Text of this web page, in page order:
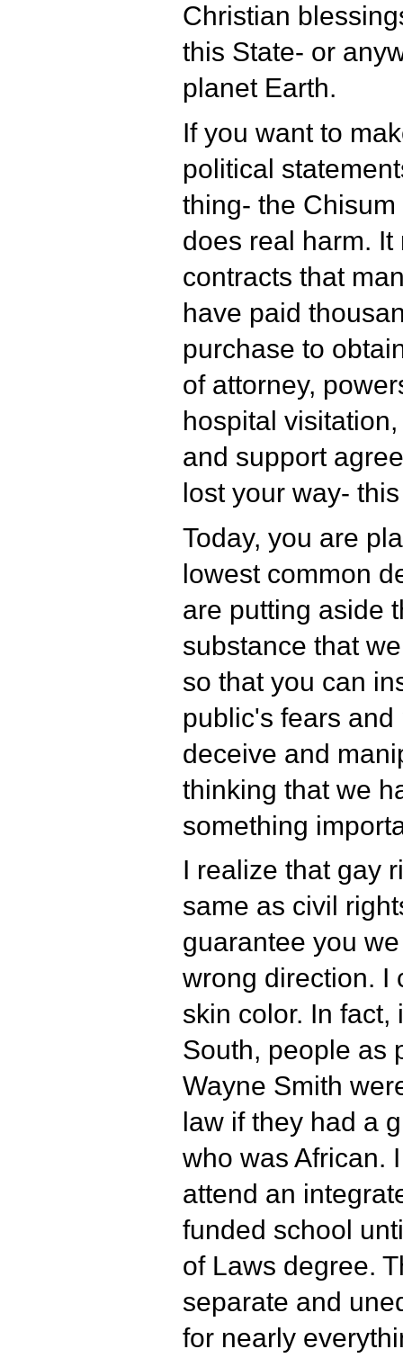
Christian
this State- or
planet Earth.
If you want to
political
thing- the
does real harm. It
contracts that
have paid
purchase to
of attorney,
hospital
and support
lost your way-
Today, you are
lowest common
are putting aside
substance that
so that you can
public's fears
deceive and
thinking that we
something
I realize that gay
same as civil
guarantee you
wrong direction. I
skin color. In fact,
South, people as
Wayne Smith
law if they had a
who was African.
attend an
funded school
of Laws degree.
separate and
for nearly